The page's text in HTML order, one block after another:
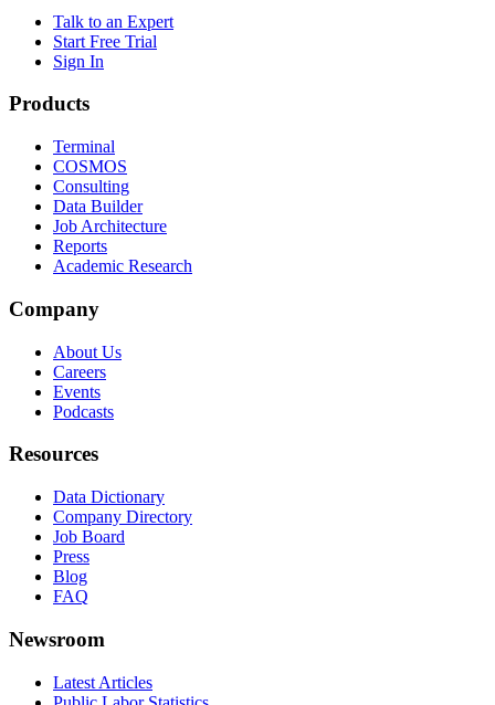
Talk to an Expert
Start Free Trial
Sign In
Products
Terminal
COSMOS
Consulting
Data Builder
Job Architecture
Reports
Academic Research
Company
About Us
Careers
Events
Podcasts
Resources
Data Dictionary
Company Directory
Job Board
Press
Blog
FAQ
Newsroom
Latest Articles